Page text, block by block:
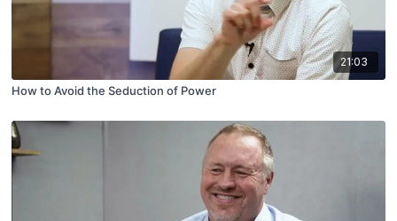
21:03
How to Avoid the Seduction of Power